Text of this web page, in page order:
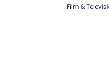
Film &